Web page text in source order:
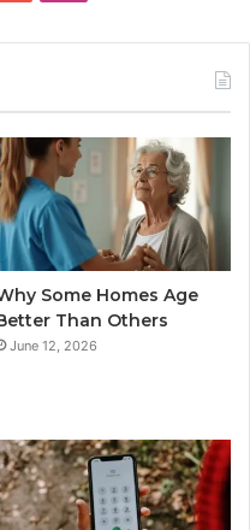
Some Homes Age
Than Others
June 12, 2026